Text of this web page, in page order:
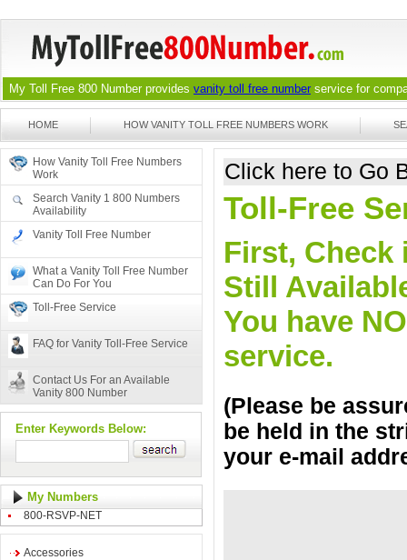
My Toll Free 800 Number provides vanity toll free number service for
HOME HOW VANITY TOLL FREE NUMBERS WORK
How Vanity Toll Free Numbers
Work
Search Vanity 1 800 Numbers
Availability
Vanity Toll Free Number
What a Vanity Toll Free Number
Can Do For You
Toll-Free Service
FAQ for Vanity Toll-Free Service
Contact Us For an Available
Vanity 800 Number
Enter Keywords Below:
My Numbers
800-RSVP-NET
Accessories
Click here to Go
Toll-Free
First, Check
Still
You have
service.
(Please be
be held in the
your e-mail